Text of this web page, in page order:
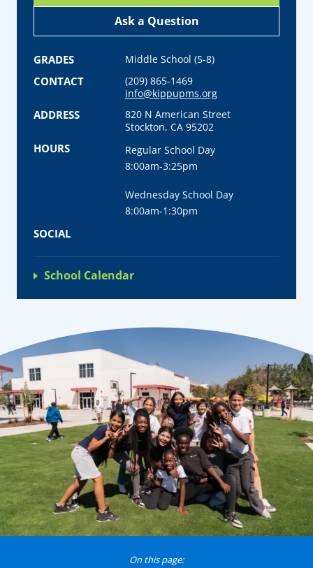
Ask a Question
GRADES Middle School (5-8)
CONTACT
(209) 865-1469
info@kippupms.org
ADDRESS
820 N American Street
Stockton, CA 95202
HOURS
Regular School Day
8:00am-3:25pm
Wednesday School Day
8:00am-1:30pm
SOCIAL
School Calendar
On this page: